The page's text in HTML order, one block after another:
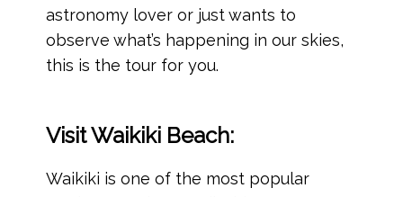
astronomy lover or just wants to
observe what’s happening in our skies,
this is the tour for you.
Visit Waikiki Beach:
Waikiki is one of the most popular